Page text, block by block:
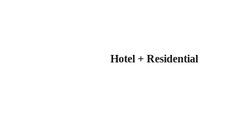
Hotel + Residential